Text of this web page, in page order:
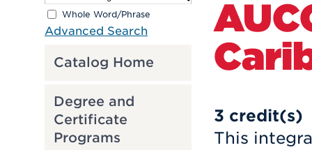
Whole Word/Phrase
Advanced Search
Catalog Home
Degree and
Certificate
Programs
3 credit(s)
This